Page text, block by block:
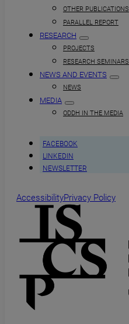
OTHER PUBLICATIONS
PARALLEL REPORT
RESEARCH
PROJECTS
RESEARCH SEMINARS
NEWS AND EVENTS
NEWS
MEDIA
ODDH IN THE MEDIA
FACEBOOK
LINKEDIN
NEWSLETTER
AccessibilityPrivacy Policy